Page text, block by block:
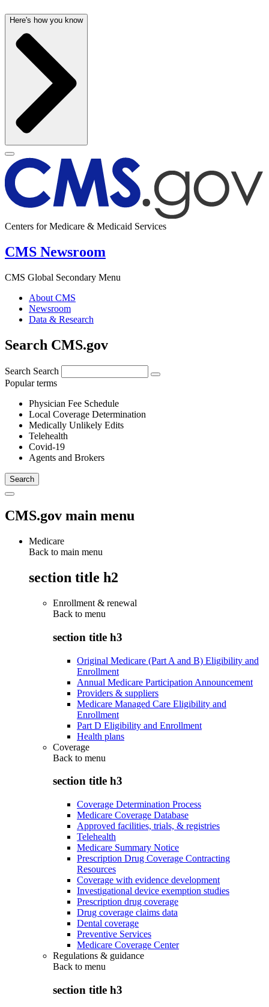
Here's how you know
Centers for Medicare & Medicaid Services
CMS Newsroom
CMS Global Secondary Menu
About CMS
Newsroom
Data & Research
Search CMS.gov
Search Search
Popular terms
Physician Fee Schedule
Local Coverage Determination
Medically Unlikely Edits
Telehealth
Covid-19
Agents and Brokers
CMS.gov main menu
Medicare
Back to main menu
section title h2
Enrollment & renewal
Back to menu
section title h3
Original Medicare (Part A and B) Eligibility and
Enrollment
Annual Medicare Participation Announcement
Providers & suppliers
Medicare Managed Care Eligibility and
Enrollment
Part D Eligibility and Enrollment
Health plans
Coverage
Back to menu
section title h3
Coverage Determination Process
Medicare Coverage Database
Approved facilities, trials, & registries
Telehealth
Medicare Summary Notice
Prescription Drug Coverage Contracting
Resources
Coverage with evidence development
Investigational device exemption studies
Prescription drug coverage
Drug coverage claims data
Dental coverage
Preventive Services
Medicare Coverage Center
Regulations & guidance
Back to menu
section title h3